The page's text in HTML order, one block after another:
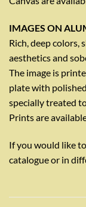
IMAGES ON
Rich, deep colors,
aesthetics and
The image is
plate with
specially treated
Prints are
If you would like
catalogue or in